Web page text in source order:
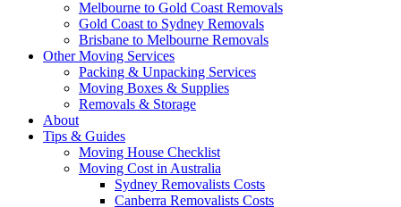
Melbourne to Gold Coast Removals
Gold Coast to Sydney Removals
Brisbane to Melbourne Removals
Other Moving Services
Packing & Unpacking Services
Moving Boxes & Supplies
Removals & Storage
About
Tips & Guides
Moving House Checklist
Moving Cost in Australia
Sydney Removalists Costs
Canberra Removalists Costs